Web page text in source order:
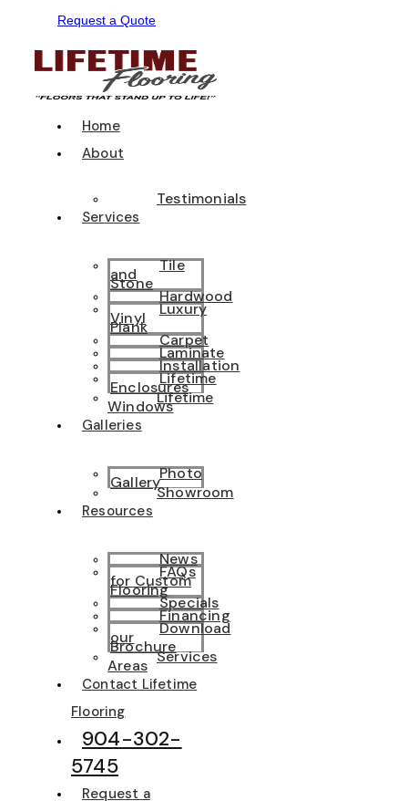
Request a Quote
Home
About
Testimonials
Services
Tile
and
Stone
Hardwood
Luxury
Vinyl
Plank
Carpet
Laminate
Installation
Lifetime
Enclosures
Lifetime
Windows
Galleries
Photo
Gallery
Showroom
Resources
News
FAQs
for Custom
Flooring
Specials
Financing
Download
our
Brochure
Services
Areas
Contact Lifetime
Flooring
904-302-
5745
Request a